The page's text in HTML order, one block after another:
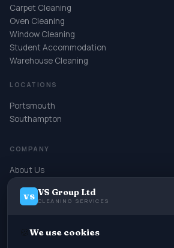
Carpet Cleaning
Oven Cleaning
Window Cleaning
Student Accommodation
Warehouse Cleaning
LOCATIONS
Portsmouth
Southampton
COMPANY
About Us
Book Online
Cookie Policy
VS VS Group Ltd
CLEANING SERVICES
We use cookies